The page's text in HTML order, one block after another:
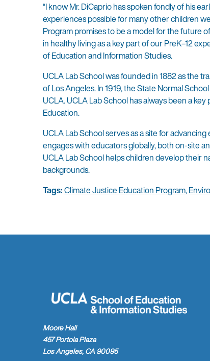
“I know Mr. DiCaprio has spoken fondly of his
experiences possible for many other children
Program promises to be a model for the future
in healthy living as a key part of our PreK–12
of Education and Information Studies.
UCLA Lab School was founded in 1882 as the
of Los Angeles. In 1919, the State Normal
UCLA. UCLA Lab School has always been a
Education.
UCLA Lab School serves as a site for
engages with educators globally, both on-site
UCLA Lab School helps children develop their
backgrounds.
Tags:Climate Justice Education Program,
Moore Hall
457 Portola Plaza
Los Angeles, CA 90095